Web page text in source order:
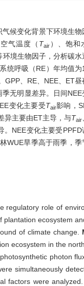
候变化背景下环境生物
气温度（ Tair）、饱和
境生物因子，分析碳水
统呼吸（RE）年均值
GPP、RE、NEE、ET昼
无明显差异。日间NEE
变化主要受Tair影响，
异主要由ET主导，与Tair
。NEE变化主要受PPFD
WUE旱季高于雨季，季
regulatory role of
plantation ecosystem
of climate change.
ecosystem in the
photon
simultaneously
factors were analyzed.